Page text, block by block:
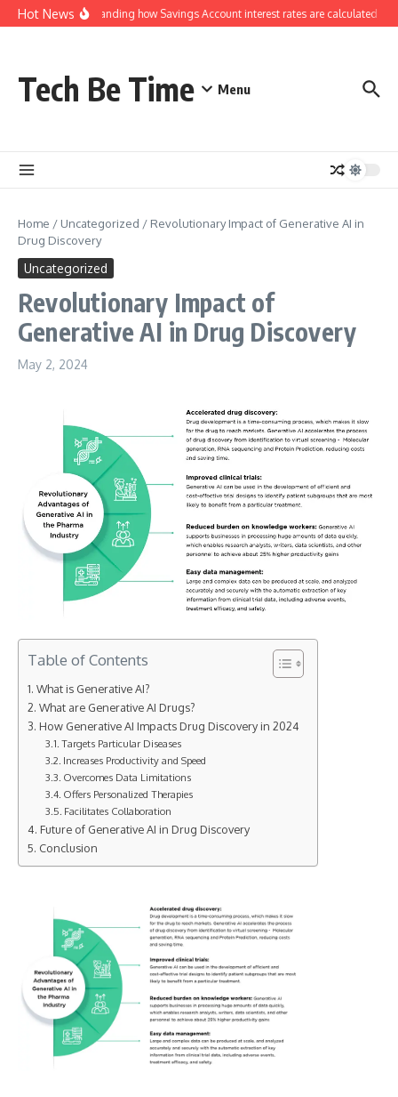
Skip to content
Hot NewsUnderstanding how Savings Account interest rates are calculated by
Tech Be Time Menu
Home / Uncategorized / Revolutionary Impact of Generative AI in
Drug Discovery
Uncategorized
Revolutionary Impact of
Generative AI in Drug Discovery
May 2, 2024
Table of Contents
What is Generative AI?
What are Generative AI Drugs?
How Generative AI Impacts Drug Discovery in 2024
Targets Particular Diseases
Increases Productivity and Speed
Overcomes Data Limitations
Offers Personalized Therapies
Facilitates Collaboration
Future of Generative AI in Drug Discovery
Conclusion